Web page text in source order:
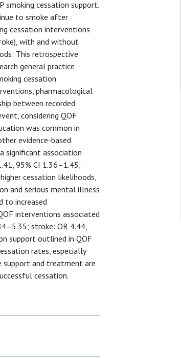
smoking cessation support.
to smoke after
cessation interventions
with and without
This retrospective
general practice
cessation
pharmacological
between recorded
considering QOF
was common in
evidence-based
significant association
95% CI 1.36–1.45;
cessation likelihoods,
and serious mental illness
to increased
interventions associated
stroke: OR 4.44,
support outlined in QOF
rates, especially
and treatment are
cessation.